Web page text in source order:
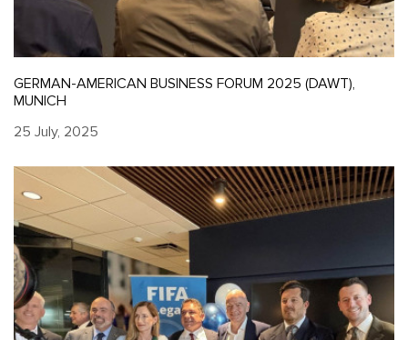
GERMAN-AMERICAN BUSINESS FORUM 2025 (DAWT),
MUNICH
25 July, 2025